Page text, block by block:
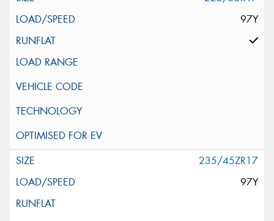
97Y
235/45ZR17
97Y